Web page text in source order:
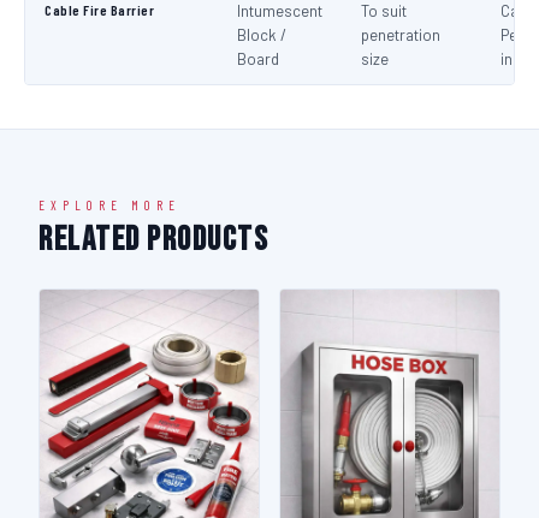
Cable Fire Barrier
Intumescent
Block /
Board
To suit
penetration
size
Cable
in
EXPLORE MORE
Related Products